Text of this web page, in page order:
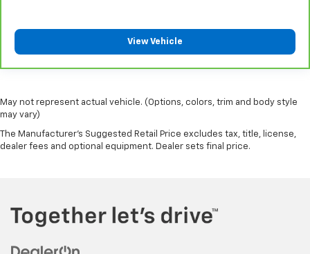
View Vehicle
May not represent actual vehicle. (Options, colors, trim and body style
may vary)
The Manufacturer's Suggested Retail Price excludes tax, title, license,
dealer fees and optional equipment. Dealer sets final price.